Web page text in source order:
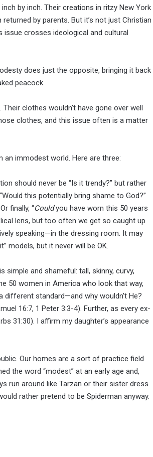
by inch. Their creations in ritzy New York
by parents. But it’s not just Christian
issue crosses ideological and cultural
does just the opposite, bringing it back
peacock.
clothes wouldn’t have gone over well
clothes, and this issue often is a matter
immodest world. Here are three:
should never be “Is it trendy?” but rather
this potentially bring shame to God?”
finally, “Couldyou have worn this 50 years
lens, but too often we get so caught up
speaking—in the dressing room. It may
models, but it never will be OK.
simple and shameful: tall, skinny, curvy,
50 women in America who look that way,
different standard—and why wouldn’t He?
16:7, 1 Peter 3:3-4). Further, as every ex-
31:30). I affirm my daughter’s appearance
Our homes are a sort of practice field
the word “modest” at an early age and,
run around like Tarzan or their sister dress
rather pretend to be Spiderman anyway.